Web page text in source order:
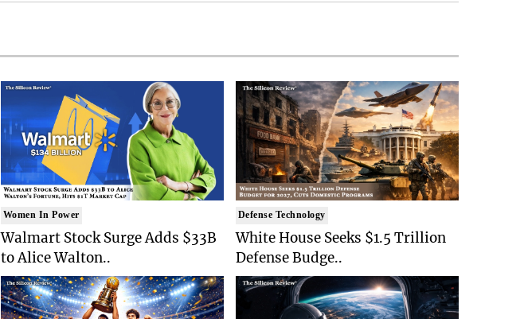
Women In Power
Walmart Stock Surge Adds $33B
to Alice Walton..
Defense Technology
White House Seeks $1.5 Trillion
Defense Budge..